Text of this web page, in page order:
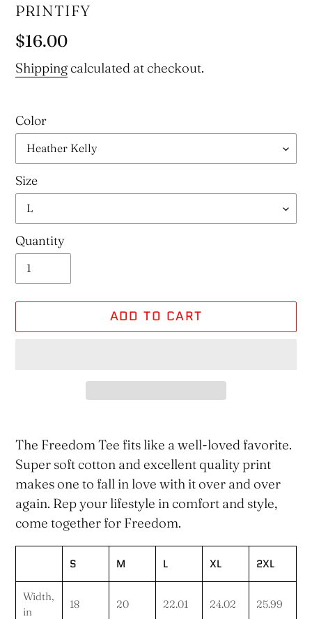
VENDOR
PRINTIFY
Regular
price
$16.00
Shipping calculated at checkout.
Color
Size
Quantity
ADD TO CART
product
to
your
cart
The Freedom Tee fits like a well-loved favorite.
Super soft cotton and excellent quality print
makes one to fall in love with it over and over
again. Rep your lifestyle in comfort and style,
come together for Freedom.
S M L XL 2XL
Width,
in
18 20 22.01 24.02 25.99